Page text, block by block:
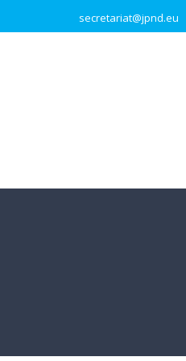
secretariat@jpnd.eu